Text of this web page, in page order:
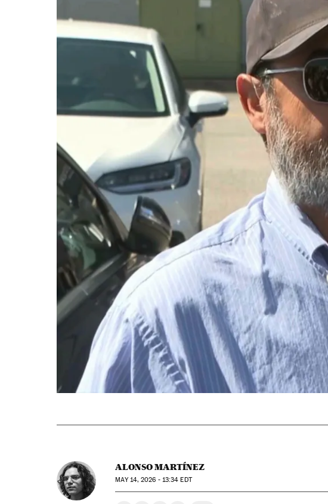
ALONSO MARTÍNEZ
MAY14, 2026 - 13:34 EDT